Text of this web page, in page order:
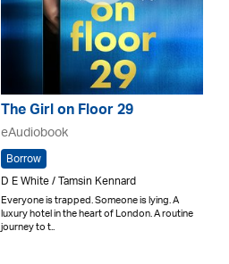
The Girl on Floor 29
eAudiobook
Borrow
D E White / Tamsin Kennard
Everyone is trapped. Someone is lying. A
luxury hotel in the heart of London. A routine
journey to t..